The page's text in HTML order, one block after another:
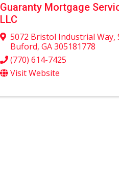
Guaranty Mortgage
LLC
5072 Bristol Industrial Way,
Buford,GA305181778
(770) 614-7425
Visit Website